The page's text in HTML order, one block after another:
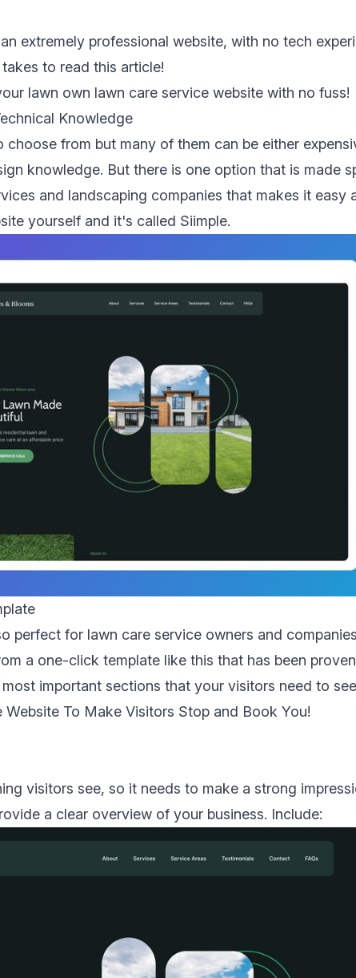
extremely professional website, with no tech
to read this article!
lawn own lawn care service website with no fuss!
Knowledge
choose from but many of them can be either
knowledge. But there is one option that is made
and landscaping companies that makes it easy
yourself and it's called Siimple.
perfect for lawn care service owners and
a one-click template like this that has been
important sections that your visitors need to
To Make Visitors Stop and Book You!
visitors see, so it needs to make a strong
a clear overview of your business. Include: